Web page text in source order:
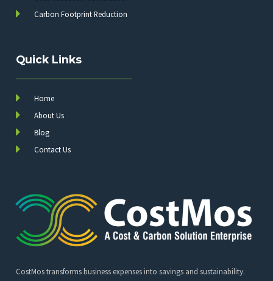
CostMos transforms business expenses into savings and sustainability.
Quick Links
Home
About Us
Blog
Contact Us
Carbon Footprint Reduction